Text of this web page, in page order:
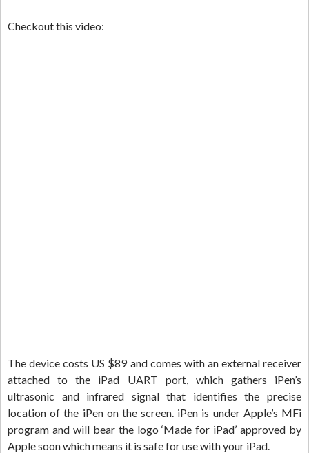
Checkout this video:
The device costs US $89 and comes with an external receiver
attached to the iPad UART port, which gathers iPen’s
ultrasonic and infrared signal that identifies the precise
location of the iPen on the screen. iPen is under Apple’s MFi
program and will bear the logo ‘Made for iPad’ approved by
Apple soon which means it is safe for use with your iPad.